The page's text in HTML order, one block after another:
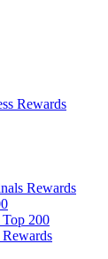
Rewards
Rewards
Top 200
Rewards